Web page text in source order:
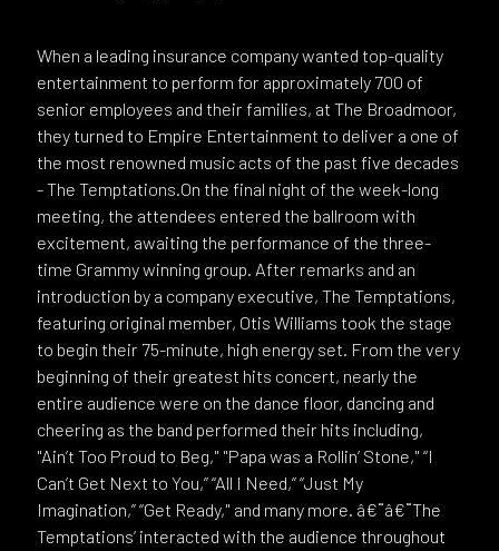
When a leading insurance company wanted top-quality
entertainment to perform for approximately 700 of
senior employees and their families, at The Broadmoor,
they turned to Empire Entertainment to deliver a one of
the most renowned music acts of the past five decades
- The Temptations.On the final night of the week-long
meeting, the attendees entered the ballroom with
excitement, awaiting the performance of the three-
time Grammy winning group. After remarks and an
introduction by a company executive, The Temptations,
featuring original member, Otis Williams took the stage
to begin their 75-minute, high energy set. From the very
beginning of their greatest hits concert, nearly the
entire audience were on the dance floor, dancing and
cheering as the band performed their hits including,
"Ain’t Too Proud to Beg," "Papa was a Rollin’ Stone," “I
Can’t Get Next to You,” “All I Need,” “Just My
Imagination,” “Get Ready," and many more. â€¨â€¨The
Temptations’ interacted with the audience throughout